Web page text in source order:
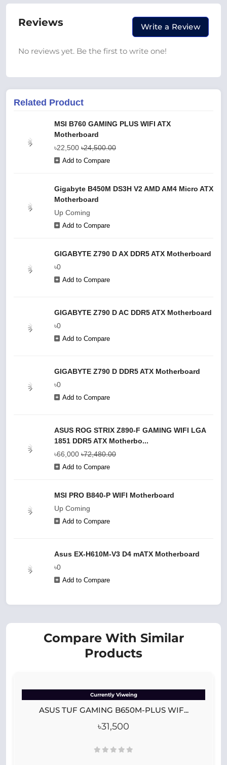
Reviews Write a Review
No reviews yet. Be the first to write one!
Related Product
MSI B760 GAMING PLUS WIFI ATX
Motherboard
৳22,500 ৳24,500.00
Add to Compare
Gigabyte B450M DS3H V2 AMD AM4 Micro ATX
Motherboard
Up Coming
Add to Compare
GIGABYTE Z790 D AX DDR5 ATX Motherboard
৳0
Add to Compare
GIGABYTE Z790 D AC DDR5 ATX Motherboard
৳0
Add to Compare
GIGABYTE Z790 D DDR5 ATX Motherboard
৳0
Add to Compare
ASUS ROG STRIX Z890-F GAMING WIFI LGA
1851 DDR5 ATX Motherbo...
৳66,000 ৳72,480.00
Add to Compare
MSI PRO B840-P WIFI Motherboard
Up Coming
Add to Compare
Asus EX-H610M-V3 D4 mATX Motherboard
৳0
Add to Compare
Compare With Similar
Products
Currently Viweing
ASUS TUF GAMING B650M-PLUS WIF...
৳31,500